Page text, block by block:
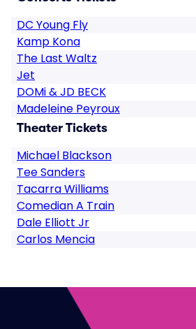
DC Young Fly
Kamp Kona
The Last Waltz
Jet
DOMi & JD BECK
Madeleine Peyroux
Theater Tickets
Michael Blackson
Tee Sanders
Tacarra Williams
Comedian A Train
Dale Elliott Jr
Carlos Mencia